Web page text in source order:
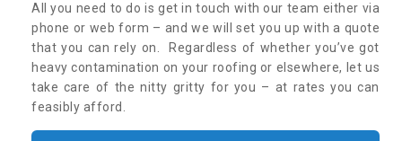
All you need to do is get in touch with our team either via
phone or web form – and we will set you up with a quote
that you can rely on. Regardless of whether you’ve got
heavy contamination on your roofing or elsewhere, let us
take care of the nitty gritty for you – at rates you can
feasibly afford.